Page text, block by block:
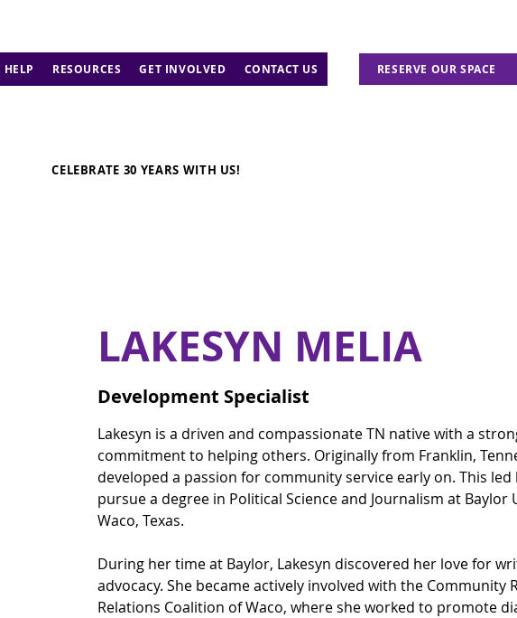
HELP RESOURCES GET INVOLVED CONTACT US RESERVE OUR SPACE
CELEBRATE 30 YEARS WITH US!
LAKESYN MELIA
Development Specialist
Lakesyn is a driven and compassionate TN native with a
commitment to helping others. Originally from Franklin,
developed a passion for community service early on. This led
pursue a degree in Political Science and Journalism at Baylor
Waco, Texas.
During her time at Baylor, Lakesyn discovered her love for
advocacy. She became actively involved with the Community
Relations Coalition of Waco, where she worked to promote